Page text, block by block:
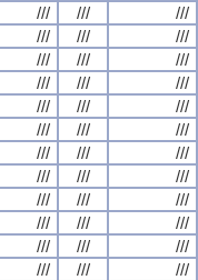
/// ///
///
/// ///
///
/// ///
///
/// ///
///
/// ///
///
/// ///
///
/// ///
///
/// ///
///
/// ///
///
/// ///
///
/// ///
///
/// ///
///